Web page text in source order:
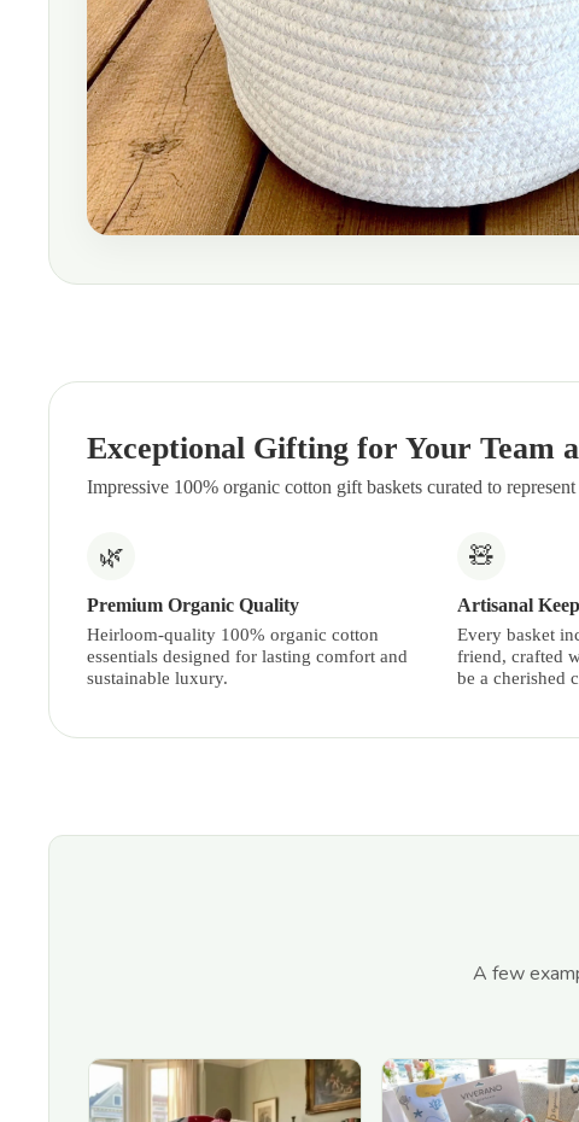
Exceptional Gifting for Your Team
Impressive 100% organic cotton gift baskets curated to
🌿
Premium Organic Quality
Heirloom-quality 100% organic cotton
essentials designed for lasting comfort and
sustainable luxury.
🧸
Artisanal
Every basket
friend, crafted
be a cherished
A few